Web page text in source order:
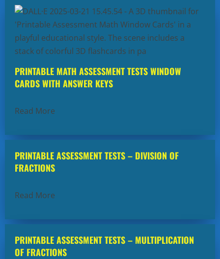
PRINTABLE MATH ASSESSMENT TESTS WINDOW
CARDS WITH ANSWER KEYS
Read More
PRINTABLE ASSESSMENT TESTS – DIVISION OF
FRACTIONS
Read More
PRINTABLE ASSESSMENT TESTS – MULTIPLICATION
OF FRACTIONS